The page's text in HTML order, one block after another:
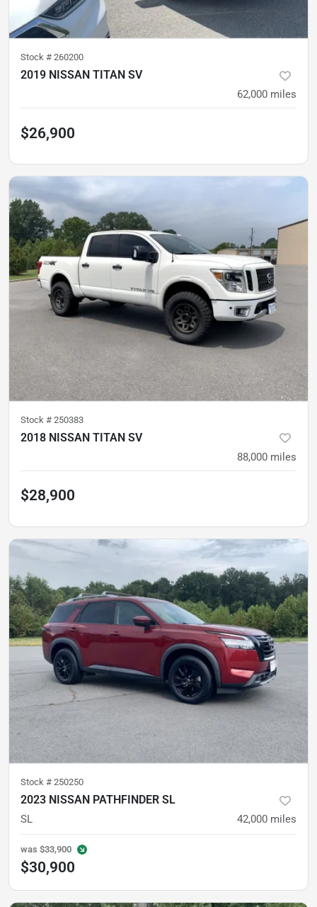
Stock # 260200
2019 NISSAN TITAN SV
62,000 miles
$26,900
Stock # 250383
2018 NISSAN TITAN SV
88,000 miles
$28,900
Stock # 250250
2023 NISSAN PATHFINDER SL
SL 42,000 miles
was $33,900
$30,900